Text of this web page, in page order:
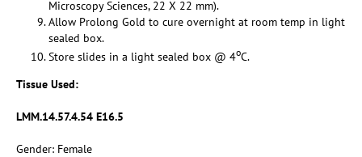
Microscopy Sciences, 22 X 22 mm).
Allow Prolong Gold to cure overnight at room temp in light
sealed box.
Store slides in a light sealed box @ 4oC.
Tissue Used:
LMM.14.57.4.54 E16.5
Gender: Female